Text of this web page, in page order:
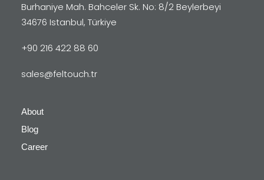
Burhaniye Mah. Bahceler Sk. No: 8/2 Beylerbeyi
34676 Istanbul, Türkiye
+90 216 422 88 60
sales@feltouch.tr
About
Blog
Career